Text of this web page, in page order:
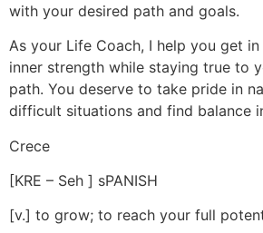
with your desired path and goals.
As your Life Coach, I help you get
inner strength while staying true to
path. You deserve to take pride in
difficult situations and find balance
Crece
[KRE – Seh ] sPANISH
[v.] to grow; to reach your full